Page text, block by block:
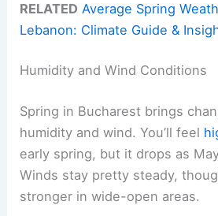
RELATED Average Spring
Lebanon: Climate Guide &
Humidity and Wind Conditions
Spring in Bucharest brings
humidity and wind. You’ll feel
early spring, but it drops as
Winds stay pretty steady,
stronger in wide-open areas.